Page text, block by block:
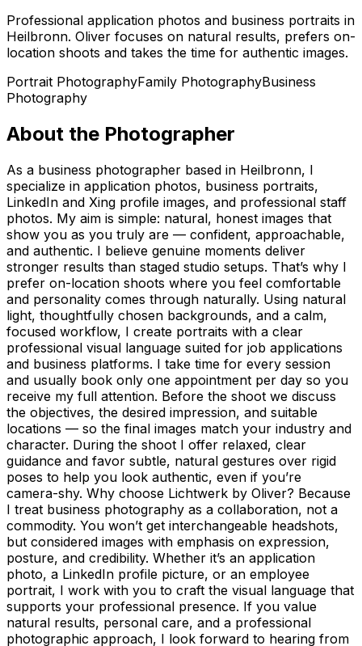
Professional application photos and business portraits in
Heilbronn. Oliver focuses on natural results, prefers on-
location shoots and takes the time for authentic images.
Portrait PhotographyFamily PhotographyBusiness
Photography
About the Photographer
As a business photographer based in Heilbronn, I
specialize in application photos, business portraits,
LinkedIn and Xing profile images, and professional staff
photos. My aim is simple: natural, honest images that
show you as you truly are — confident, approachable,
and authentic. I believe genuine moments deliver
stronger results than staged studio setups. That’s why I
prefer on-location shoots where you feel comfortable
and personality comes through naturally. Using natural
light, thoughtfully chosen backgrounds, and a calm,
focused workflow, I create portraits with a clear
professional visual language suited for job applications
and business platforms. I take time for every session
and usually book only one appointment per day so you
receive my full attention. Before the shoot we discuss
the objectives, the desired impression, and suitable
locations — so the final images match your industry and
character. During the shoot I offer relaxed, clear
guidance and favor subtle, natural gestures over rigid
poses to help you look authentic, even if you’re
camera-shy. Why choose Lichtwerk by Oliver? Because
I treat business photography as a collaboration, not a
commodity. You won’t get interchangeable headshots,
but considered images with emphasis on expression,
posture, and credibility. Whether it’s an application
photo, a LinkedIn profile picture, or an employee
portrait, I work with you to craft the visual language that
supports your professional presence. If you value
natural results, personal care, and a professional
photographic approach, I look forward to hearing from